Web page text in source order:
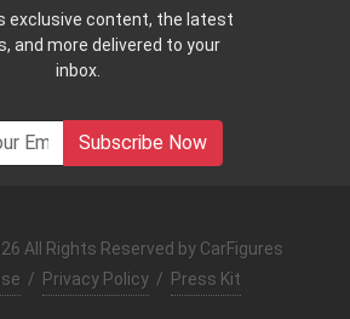
exclusive content, the latest
and more delivered to your
inbox.
Subscribe Now
All Rights Reserved by CarFigures
/ Privacy Policy / Press Kit